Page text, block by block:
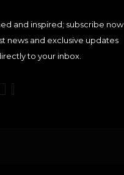
and inspired; subscribe now
news and exclusive updates
to your inbox.